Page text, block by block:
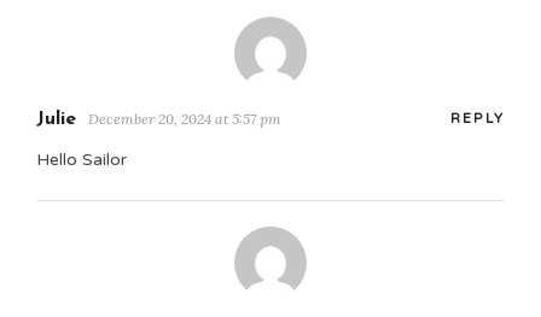
Julie December 20, 2024 at 5:57 pm REPLY
Hello Sailor